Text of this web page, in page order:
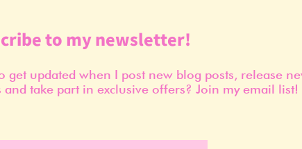
to my newsletter!
get updated when I post new blog posts, release
and take part in exclusive offers? Join my email list!